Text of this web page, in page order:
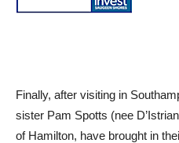
Finally, after visiting in
sister Pam Spotts (nee
of Hamilton, have brought in